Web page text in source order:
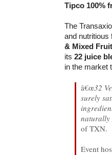
Tipco 100%
The
and nutritious
& Mixed
its 22 juice
in the market
â€œ32
surely
naturally
of TXN.
Event